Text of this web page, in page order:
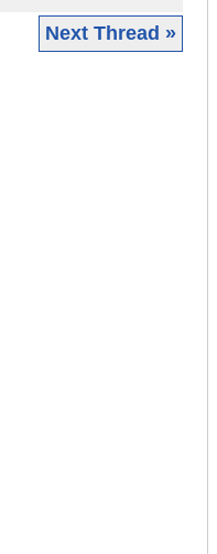
Next Thread »